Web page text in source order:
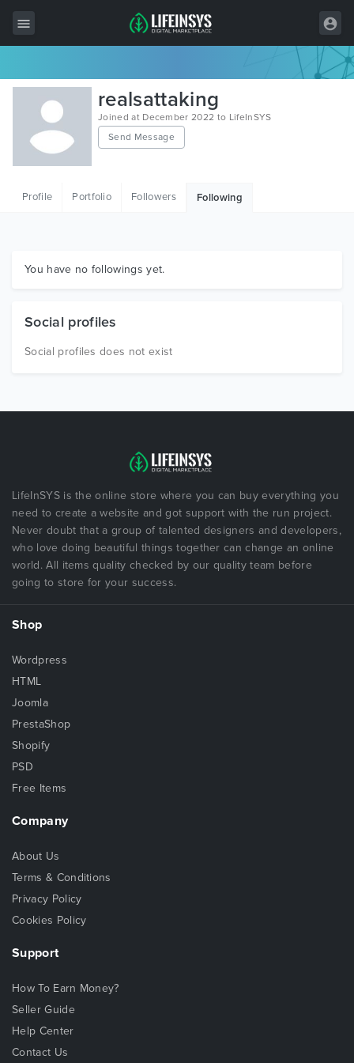
All Items
Wordpress
HTML
Graphics
realsattaking
Joined at December 2022 to LifeInSYS
Send Message
Profile Portfolio Followers Following
You have no followings yet.
Social profiles
Social profiles does not exist
LifeInSYS is the online store where you can buy everything you
need to create a website and got support with the run project.
Never doubt that a group of talented designers and developers,
who love doing beautiful things together can change an online
world. All items quality checked by our quality team before
going to store for your success.
Shop
Wordpress
HTML
Joomla
PrestaShop
Shopify
PSD
Free Items
Company
About Us
Terms & Conditions
Privacy Policy
Cookies Policy
Support
How To Earn Money?
Seller Guide
Help Center
Contact Us